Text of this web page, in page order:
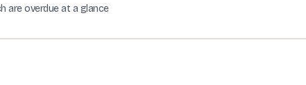
are overdue at a glance